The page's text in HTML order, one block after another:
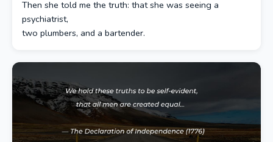
Then she told me the truth: that she was seeing a
psychiatrist,
two plumbers, and a bartender.